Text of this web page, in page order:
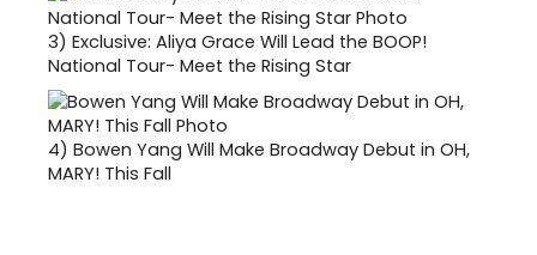
3) Exclusive: Aliya Grace Will Lead the BOOP!
National Tour- Meet the Rising Star
4) Bowen Yang Will Make Broadway Debut in OH,
MARY! This Fall